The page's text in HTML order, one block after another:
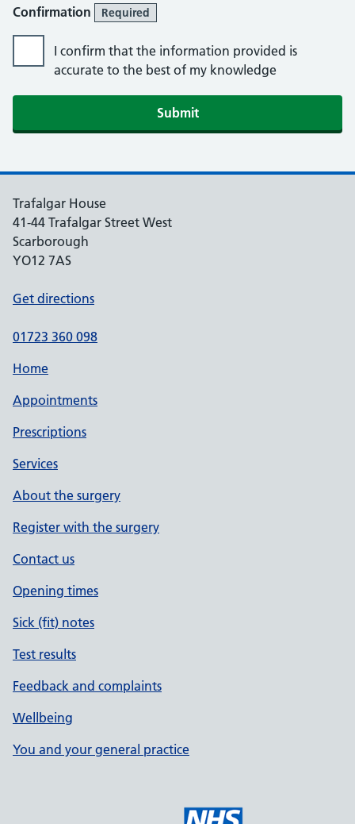
Confirmation Required
I confirm that the information provided is
accurate to the best of my knowledge
Submit
Trafalgar House
41-44 Trafalgar Street West
Scarborough
YO12 7AS
Get directions
01723 360 098
Home
Appointments
Prescriptions
Services
About the surgery
Register with the surgery
Contact us
Opening times
Sick (fit) notes
Test results
Feedback and complaints
Wellbeing
You and your general practice